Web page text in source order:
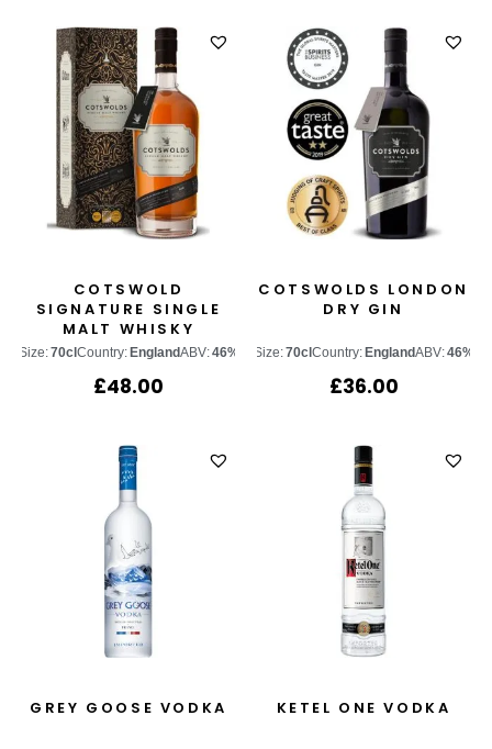
COTSWOLD
SIGNATURE SINGLE
MALT WHISKY
Size:70cl Country: EnglandABV:46%
£48.00
COTSWOLDS LONDON
DRY GIN
Size:70cl Country: EnglandABV:46%
£36.00
GREY GOOSE VODKA KETEL ONE VODKA